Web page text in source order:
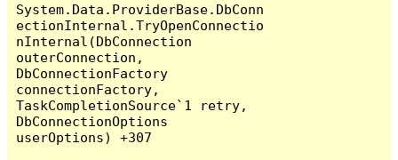
System.Data.ProviderBase.DbConn
ectionInternal.TryOpenConnectio
nInternal(DbConnection
outerConnection,
DbConnectionFactory
connectionFactory,
TaskCompletionSource`1 retry,
DbConnectionOptions
userOptions) +307